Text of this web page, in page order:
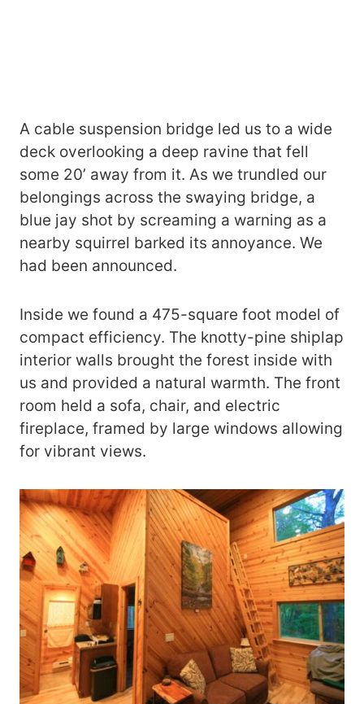
A cable suspension bridge led us to a wide
deck overlooking a deep ravine that fell
some 20’ away from it. As we trundled our
belongings across the swaying bridge, a
blue jay shot by screaming a warning as a
nearby squirrel barked its annoyance. We
had been announced.
Inside we found a 475-square foot model of
compact efficiency. The knotty-pine shiplap
interior walls brought the forest inside with
us and provided a natural warmth. The front
room held a sofa, chair, and electric
fireplace, framed by large windows allowing
for vibrant views.